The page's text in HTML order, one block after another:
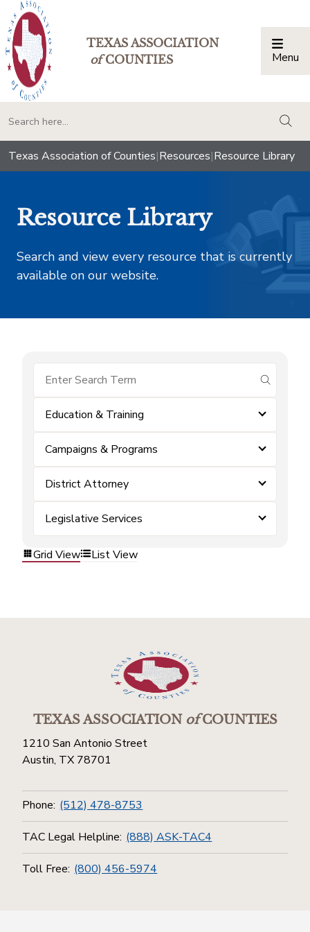
TEXAS ASSOCIATION
ofCOUNTIES Menu
Texas Association of Counties|Resources|Resource Library
Resource Library
Search and view every resource that is currently
available on our website.
submit
Education & Training
Campaigns & Programs
District Attorney
Legislative Services
Grid View List View
TEXAS ASSOCIATIONofCOUNTIES
1210 San Antonio Street
Austin, TX 78701
Phone: (512) 478-8753
TAC Legal Helpline: (888) ASK-TAC4
Toll Free: (800) 456-5974